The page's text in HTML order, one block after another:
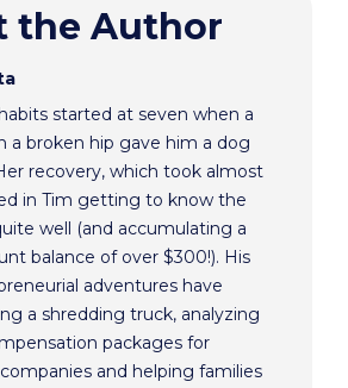
the Author
started at seven when a
a broken hip gave him a dog
recovery, which took almost
in Tim getting to know the
well (and accumulating a
balance of over $300!). His
adventures have
a shredding truck, analyzing
packages for
and helping families